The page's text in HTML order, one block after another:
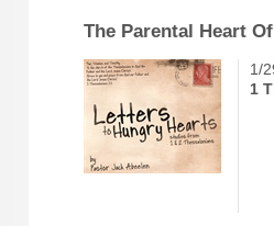
The Parental Heart
1/
1